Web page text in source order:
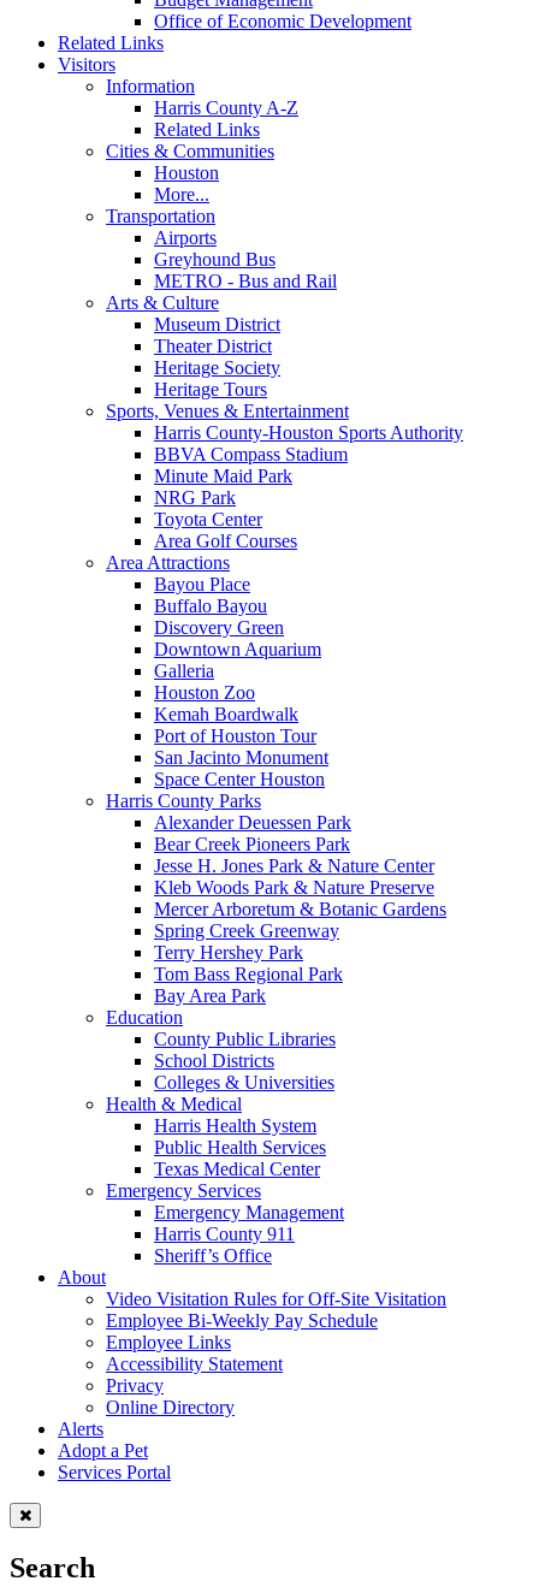
Office of Economic Development
Related Links
Visitors
Information
Harris County A-Z
Related Links
Cities & Communities
Houston
More...
Transportation
Airports
Greyhound Bus
METRO - Bus and Rail
Arts & Culture
Museum District
Theater District
Heritage Society
Heritage Tours
Sports, Venues & Entertainment
Harris County-Houston Sports Authority
BBVA Compass Stadium
Minute Maid Park
NRG Park
Toyota Center
Area Golf Courses
Area Attractions
Bayou Place
Buffalo Bayou
Discovery Green
Downtown Aquarium
Galleria
Houston Zoo
Kemah Boardwalk
Port of Houston Tour
San Jacinto Monument
Space Center Houston
Harris County Parks
Alexander Deuessen Park
Bear Creek Pioneers Park
Jesse H. Jones Park & Nature Center
Kleb Woods Park & Nature Preserve
Mercer Arboretum & Botanic Gardens
Spring Creek Greenway
Terry Hershey Park
Tom Bass Regional Park
Bay Area Park
Education
County Public Libraries
School Districts
Colleges & Universities
Health & Medical
Harris Health System
Public Health Services
Texas Medical Center
Emergency Services
Emergency Management
Harris County 911
Sheriff’s Office
About
Video Visitation Rules for Off-Site Visitation
Employee Bi-Weekly Pay Schedule
Employee Links
Accessibility Statement
Privacy
Online Directory
Alerts
Adopt a Pet
Services Portal
Search